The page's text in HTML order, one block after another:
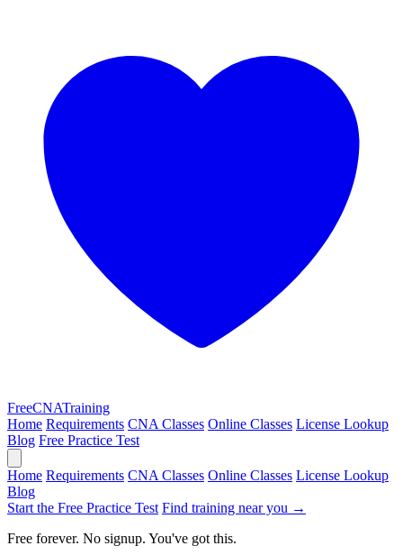
FreeCNATraining
Home Requirements CNA Classes Online Classes License Lookup
Blog Free Practice Test
Home Requirements CNA Classes Online Classes License Lookup
Blog
Start the Free Practice Test Find training near you →
Free forever. No signup. You've got this.